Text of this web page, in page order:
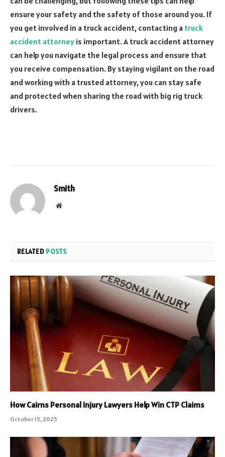
ensure your safety and the safety of those around you. If
you get involved in a truck accident, contacting a truck
accident attorney is important. A truck accident attorney
can help you navigate the legal process and ensure that
you receive compensation. By staying vigilant on the road
and working with a trusted attorney, you can stay safe
and protected when sharing the road with big rig truck
drivers.
Smith
Website
RELATED POSTS
How Cairns Personal Injury Lawyers Help Win CTP Claims
October 15, 2025